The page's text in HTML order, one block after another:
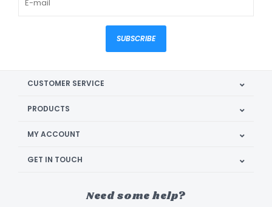
SUBSCRIBE
CUSTOMER SERVICE
PRODUCTS
MY ACCOUNT
GET IN TOUCH
Need some help?